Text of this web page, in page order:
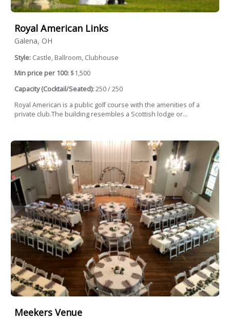
Royal American Links
Galena, OH
Style: Castle, Ballroom, Clubhouse
Min price per 100: $1,500
Capacity (Cocktail/Seated):250 / 250
Royal American is a public golf course with the amenities of a
private club.The building resembles a Scottish lodge or...
Meekers Venue